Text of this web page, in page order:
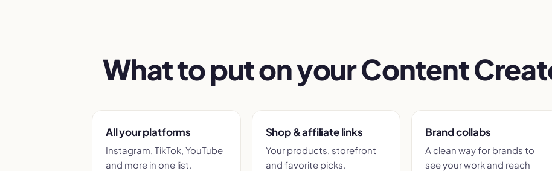
What to put on your Content
All your platforms
Instagram, TikTok, YouTube
and more in one list.
Shop & affiliate links
Your products, storefront
and favorite picks.
Brand collabs
A clean way for brands to
see your work and reach